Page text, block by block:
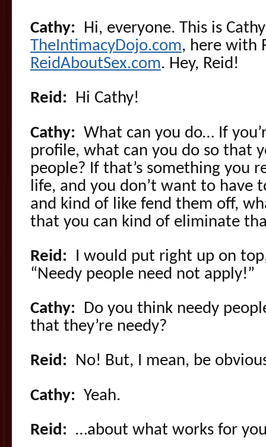
Cathy: Hi, everyone. This is
TheIntimacyDojo.com, here with
ReidAboutSex.com. Hey, Reid!
Reid: Hi Cathy!
Cathy: What can you do… If
profile, what can you do so that
people? If that’s something you
life, and you don’t want to have
and kind of like fend them off,
that you can kind of eliminate
Reid: I would put right up on
“Needy people need not apply!”
Cathy: Do you think needy
that they’re needy?
Reid: No! But, I mean, be
Cathy: Yeah.
Reid: …about what works for